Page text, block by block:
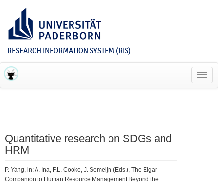
RESEARCH INFORMATION SYSTEM (RIS)
Quantitative research on SDGs and
HRM
P. Yang, in: A. Ina, F.L. Cooke, J. Semeijn (Eds.), The Elgar
Companion to Human Resource Management Beyond the